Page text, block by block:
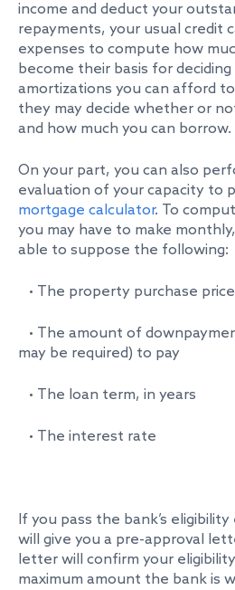
income and deduct your
repayments, your usual credit
expenses to compute how
become their basis for
amortizations you can afford
they may decide whether or
and how much you can borrow.
On your part, you can also
evaluation of your capacity to
mortgage calculator. To
you may have to make
able to suppose the following:
• The property purchase price
• The amount of
may be required) to pay
• The loan term, in years
• The interest rate
If you pass the bank’s
will give you a pre-approval
letter will confirm your
maximum amount the bank is